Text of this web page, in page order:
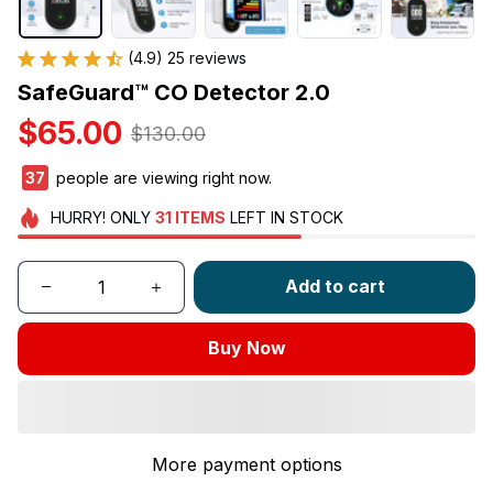
(4.9) 25 reviews
SafeGuard™ CO Detector 2.0
$65.00 $130.00
41 people are viewing right now.
HURRY! ONLY 31 ITEMS LEFT IN STOCK
Add to cart
Buy Now
More payment options